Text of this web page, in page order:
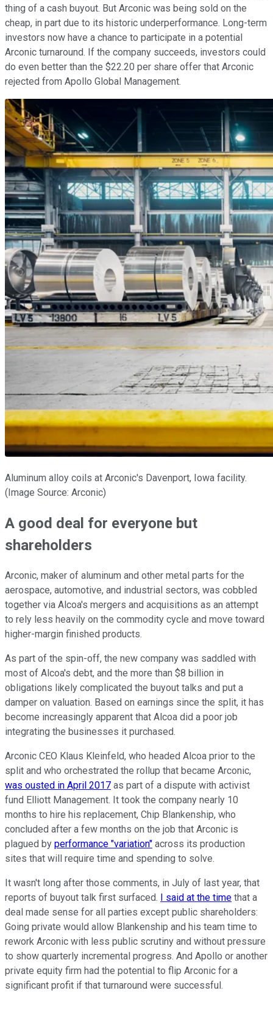
thing of a cash buyout. But Arconic was being sold on the
cheap, in part due to its historic underperformance. Long-term
investors now have a chance to participate in a potential
Arconic turnaround. If the company succeeds, investors could
do even better than the $22.20 per share offer that Arconic
rejected from Apollo Global Management.
Aluminum alloy coils at Arconic's Davenport, Iowa facility.
(Image Source: Arconic)
A good deal for everyone but
shareholders
Arconic, maker of aluminum and other metal parts for the
aerospace, automotive, and industrial sectors, was cobbled
together via Alcoa's mergers and acquisitions as an attempt
to rely less heavily on the commodity cycle and move toward
higher-margin finished products.
As part of the spin-off, the new company was saddled with
most of Alcoa's debt, and the more than $8 billion in
obligations likely complicated the buyout talks and put a
damper on valuation. Based on earnings since the split, it has
become increasingly apparent that Alcoa did a poor job
integrating the businesses it purchased.
Arconic CEO Klaus Kleinfeld, who headed Alcoa prior to the
split and who orchestrated the rollup that became Arconic,
was ousted in April 2017 as part of a dispute with activist
fund Elliott Management. It took the company nearly 10
months to hire his replacement, Chip Blankenship, who
concluded after a few months on the job that Arconic is
plagued by performance "variation" across its production
sites that will require time and spending to solve.
It wasn't long after those comments, in July of last year, that
reports of buyout talk first surfaced. I said at the time that a
deal made sense for all parties except public shareholders:
Going private would allow Blankenship and his team time to
rework Arconic with less public scrutiny and without pressure
to show quarterly incremental progress. And Apollo or another
private equity firm had the potential to flip Arconic for a
significant profit if that turnaround were successful.